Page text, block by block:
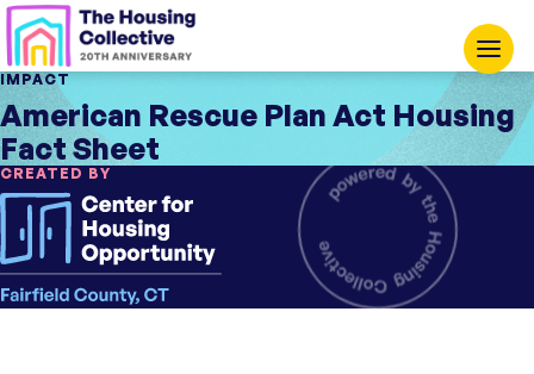
IMPACT
American Rescue Plan Act Housing
Fact Sheet
CREATED BY